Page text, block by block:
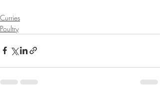
Curries
Poultry